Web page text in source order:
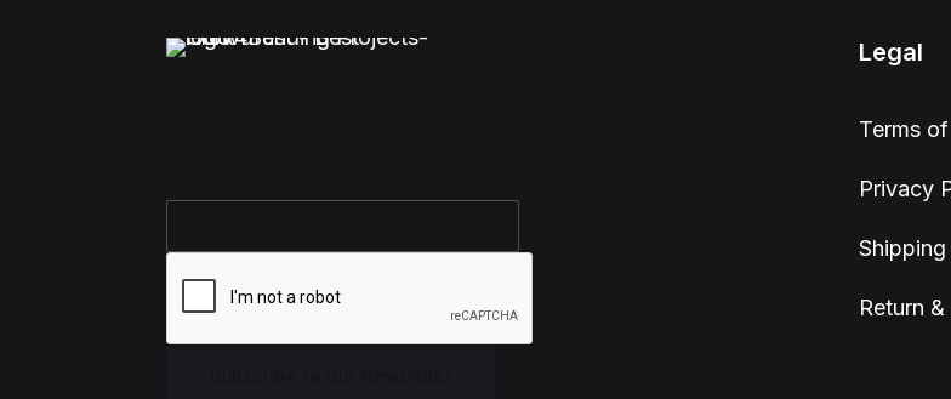
Legal
Terms
Privacy
Return